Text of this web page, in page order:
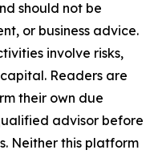
should not be
or business advice.
involve risks,
Readers are
their own due
advisor before
Neither this platform